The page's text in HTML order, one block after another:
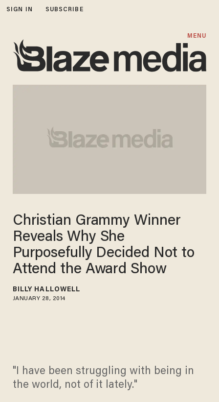
SIGN IN SUBSCRIBE
MENU
Christian Grammy Winner
Reveals Why She
Purposefully Decided Not to
Attend the Award Show
BILLY HALLOWELL
JANUARY 28, 2014
"I have been struggling with being in
the world, not of it lately."